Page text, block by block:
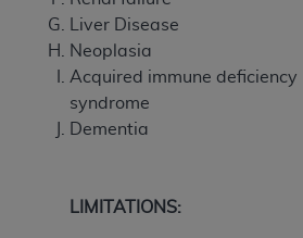
Liver Disease
Neoplasia
Acquired immune deficiency
syndrome
Dementia
LIMITATIONS: